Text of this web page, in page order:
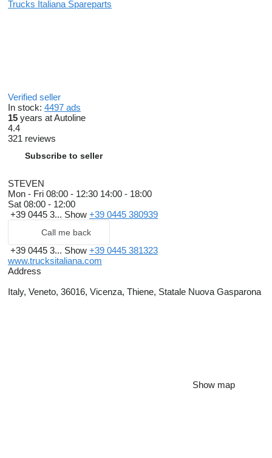
Trucks Italiana Spareparts
Verified seller
In stock: 4497 ads
15 years at Autoline
4.4
321 reviews
Subscribe to seller
STEVEN
Mon - Fri 08:00 - 12:30 14:00 - 18:00
Sat 08:00 - 12:00
+39 0445 3... Show +39 0445 380939
Call me back
+39 0445 3... Show +39 0445 381323
www.trucksitaliana.com
Address
Italy, Veneto, 36016, Vicenza, Thiene, Statale Nuova Gasparona
Show map